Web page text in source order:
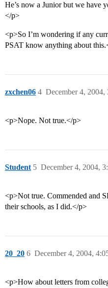
He’s now a Junior but we have
</p>
<p>So I’m wondering if any
PSAT know anything about
zxchen06 December 4, 2004,
4
<p>Nope. Not true.</p>
Student December 4, 2004,
5
<p>Not true. Commended and
their schools, as I did.</p>
20_20 December 4, 2004,
6
<p>How about letters from